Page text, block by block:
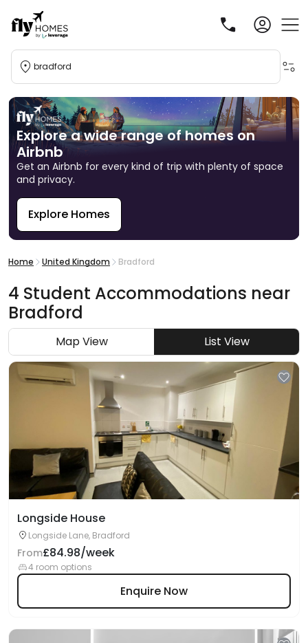
bradford
Explore a wide range of homes on
Airbnb
Get an Airbnb for every kind of trip with plenty of space
and privacy.
Explore Homes
Home United Kingdom Bradford
4 Student Accommodations near
Bradford
Map View List View
Longside House
Longside Lane, Bradford
From£84.98/week
4 room options
Enquire Now